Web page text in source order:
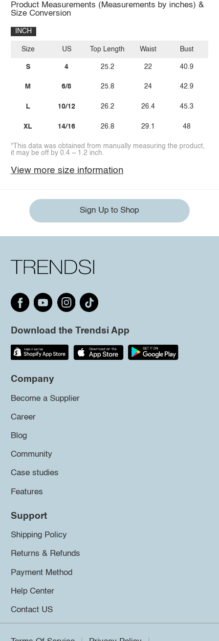
Product Measurements (Measurements by inches) &
Size Conversion
INCH
Size
S
M
L
XL
US
4
6/8
10/12
14/16
Top Length
25.2
25.8
26.2
26.8
Waist
22
24
26.4
29.1
Bust
40.9
42.9
45.3
48
*This data was obtained from manually measuring the product,
it may be off by 0.4 ~ 1.2 inch.
View more size information
Sign Up to Shop
Download the Trendsi App
Company
Become a Supplier
Career
Blog
Community
Case studies
Features
Support
Shipping Policy
Returns & Refunds
Payment Method
Help Center
Contact US